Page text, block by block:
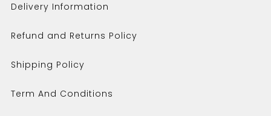
Delivery Information
Refund and Returns Policy
Shipping Policy
Term And Conditions